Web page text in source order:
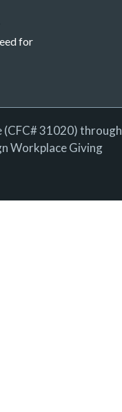
for
31020) through
Workplace Giving